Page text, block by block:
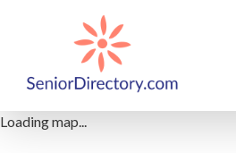
Loading map...